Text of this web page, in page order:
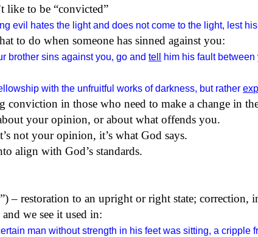
like to be “convicted”
evil hates the light and does not come to the light, lest
to do when someone has sinned against you:
brother sins against you, go andtell him his fault
with the unfruitful works of darkness, but rather
in those who need to make a change in
your opinion, or about what offends you.
not your opinion, it’s what God says.
align with God’s standards.
– restoration to an upright or right state; correction,
we see it used in:
man without strength in his feet was sitting, a cripple